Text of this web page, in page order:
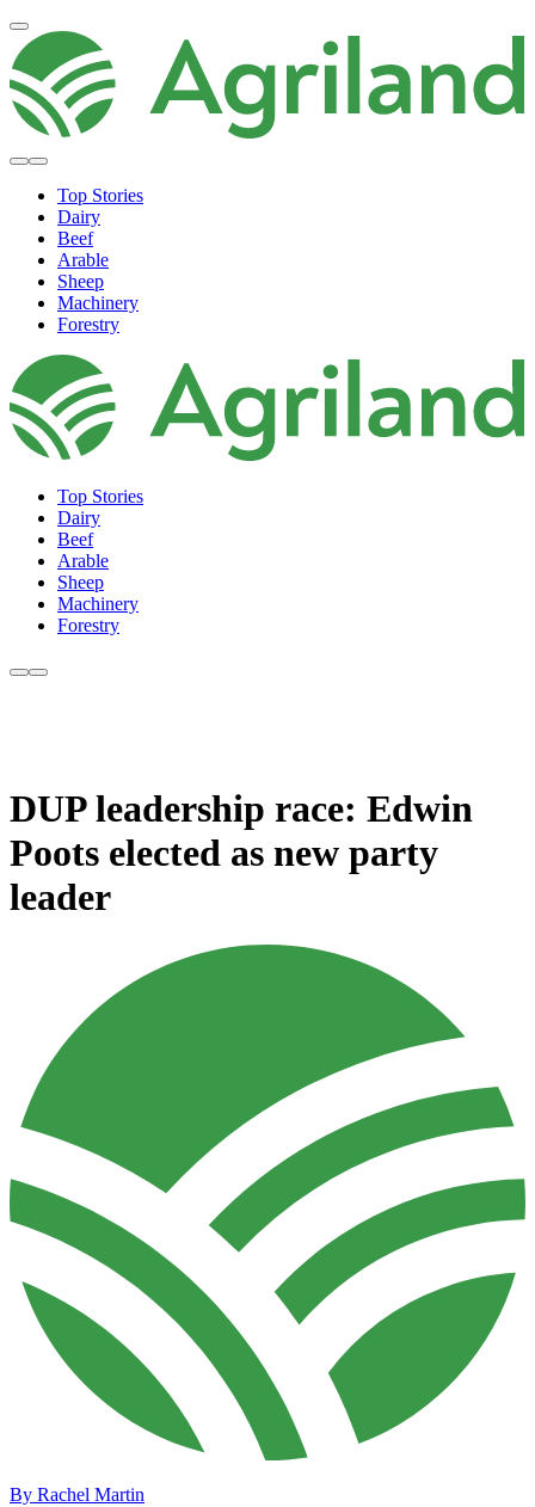
Top Stories
Dairy
Beef
Arable
Sheep
Machinery
Forestry
Top Stories
Dairy
Beef
Arable
Sheep
Machinery
Forestry
DUP leadership race: Edwin
Poots elected as new party
leader
By Rachel Martin